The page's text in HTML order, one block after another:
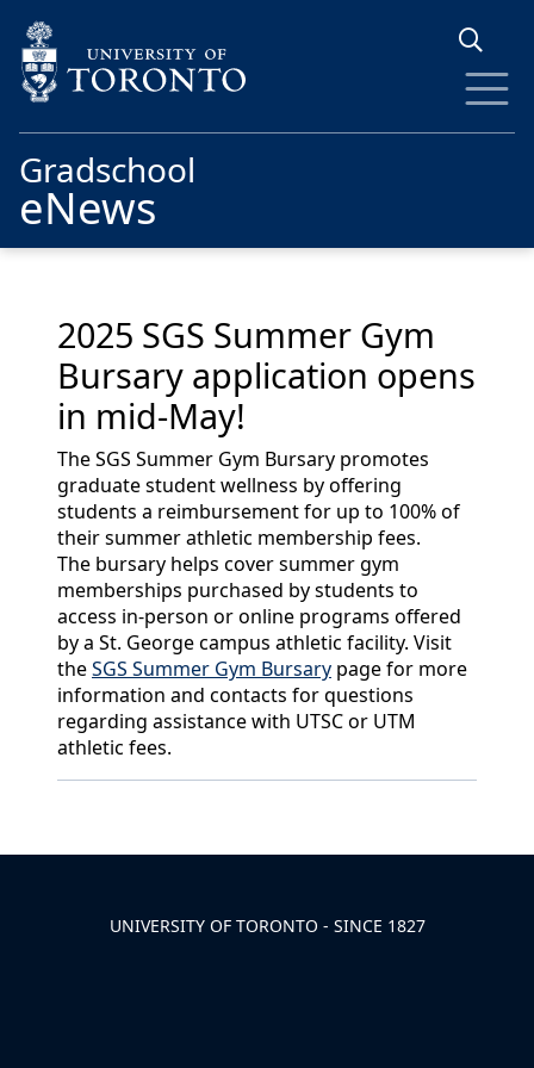
Gradschool
eNews
2025 SGS Summer Gym
Bursary application opens
in mid-May!
The SGS Summer Gym Bursary promotes
graduate student wellness by offering
students a reimbursement for up to 100% of
their summer athletic membership fees.
The bursary helps cover summer gym
memberships purchased by students to
access in-person or online programs offered
by a St. George campus athletic facility. Visit
theSGS Summer Gym Bursary page for more
information and contacts for questions
regarding assistance with UTSC or UTM
athletic fees.
UNIVERSITY OF TORONTO - SINCE 1827